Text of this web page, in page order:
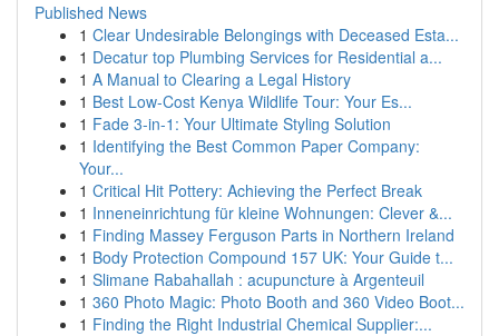
Published News
1 Clear Undesirable Belongings with Deceased Esta...
1 Decatur top Plumbing Services for Residential a...
1 A Manual to Clearing a Legal History
1 Best Low-Cost Kenya Wildlife Tour: Your Es...
1 Fade 3-in-1: Your Ultimate Styling Solution
1 Identifying the Best Common Paper Company:
Your...
1 Critical Hit Pottery: Achieving the Perfect Break
1 Inneneinrichtung für kleine Wohnungen: Clever &...
1 Finding Massey Ferguson Parts in Northern Ireland
1 Body Protection Compound 157 UK: Your Guide t...
1 Slimane Rabahallah : acupuncture à Argenteuil
1 360 Photo Magic: Photo Booth and 360 Video Boot...
1 Finding the Right Industrial Chemical Supplier:...